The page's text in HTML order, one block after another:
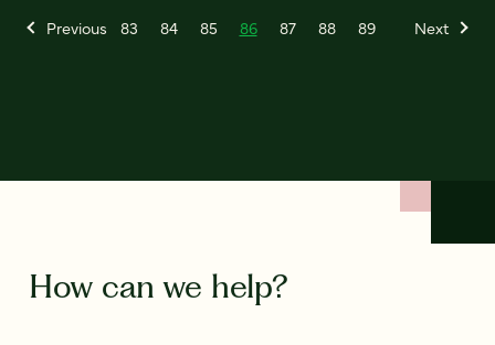
Previous 83 84 85 86 87 88 89 Next
How can we help?